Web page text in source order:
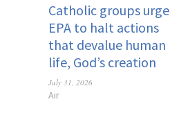
Catholic groups urge
EPA to halt actions
that devalue human
life, God’s creation
July 31, 2026
Air